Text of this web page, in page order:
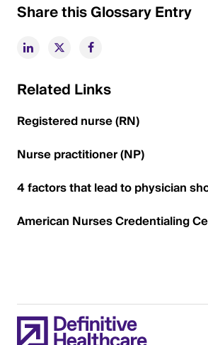
Share this Glossary Entry
Related Links
Registered nurse (RN)
Nurse practitioner (NP)
4 factors that lead to physician
American Nurses Credentialing